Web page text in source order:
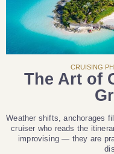
CRUISING
The Art of
Weather shifts, anchorages
cruiser who reads the
improvising — they are